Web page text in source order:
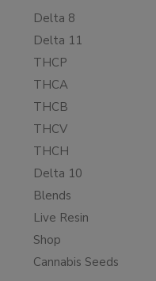
Delta 8
Delta 11
THCP
THCA
THCB
THCV
THCH
Delta 10
Blends
Live Resin
Shop
Cannabis Seeds